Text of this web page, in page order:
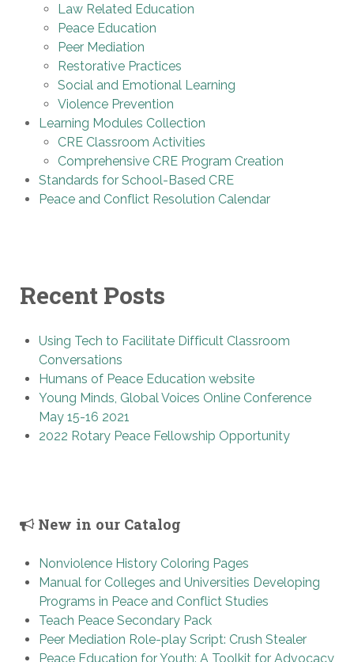
Law Related Education
Peace Education
Peer Mediation
Restorative Practices
Social and Emotional Learning
Violence Prevention
Learning Modules Collection
CRE Classroom Activities
Comprehensive CRE Program Creation
Standards for School-Based CRE
Peace and Conflict Resolution Calendar
Recent Posts
Using Tech to Facilitate Difficult Classroom
Conversations
Humans of Peace Education website
Young Minds, Global Voices Online Conference
May 15-16 2021
2022 Rotary Peace Fellowship Opportunity
New in our Catalog
Nonviolence History Coloring Pages
Manual for Colleges and Universities Developing
Programs in Peace and Conflict Studies
Teach Peace Secondary Pack
Peer Mediation Role-play Script: Crush Stealer
Peace Education for Youth: A Toolkit for Advocacy